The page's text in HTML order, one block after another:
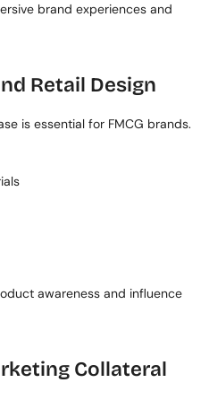
brand experiences and
Retail Design
is essential for FMCG brands.
awareness and influence
Collateral